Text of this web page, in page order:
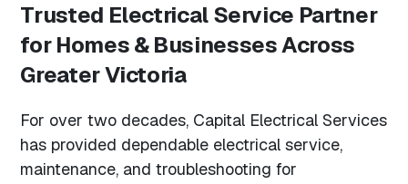
Trusted Electrical Service Partner
for Homes & Businesses Across
Greater Victoria
For over two decades, Capital Electrical Services
has provided dependable electrical service,
maintenance, and troubleshooting for